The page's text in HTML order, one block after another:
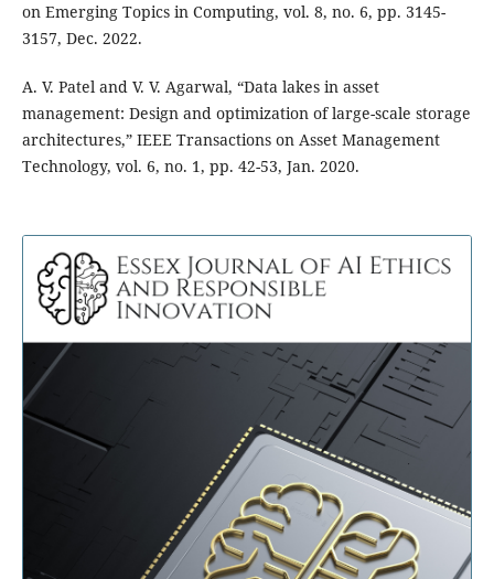
on Emerging Topics in Computing, vol. 8, no. 6, pp. 3145-
3157, Dec. 2022.
A. V. Patel and V. V. Agarwal, “Data lakes in asset
management: Design and optimization of large-scale storage
architectures,” IEEE Transactions on Asset Management
Technology, vol. 6, no. 1, pp. 42-53, Jan. 2020.